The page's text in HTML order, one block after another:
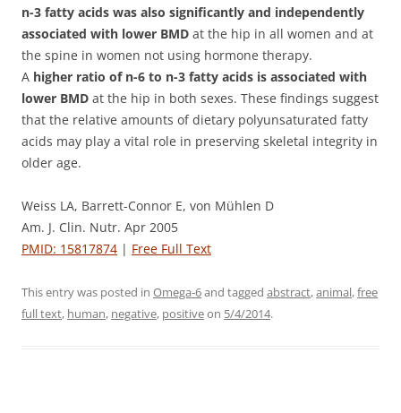
n-3 fatty acids was also significantly and independently
associated with lower BMD at the hip in all women and at
the spine in women not using hormone therapy.
A higher ratio of n-6 to n-3 fatty acids is associated with
lower BMD at the hip in both sexes. These findings suggest
that the relative amounts of dietary polyunsaturated fatty
acids may play a vital role in preserving skeletal integrity in
older age.
Weiss LA, Barrett-Connor E, von Mühlen D
Am. J. Clin. Nutr. Apr 2005
PMID: 15817874 | Free Full Text
This entry was posted in Omega-6and tagged abstract,animal,free
full text, human, negative, positiveon 5/4/2014.